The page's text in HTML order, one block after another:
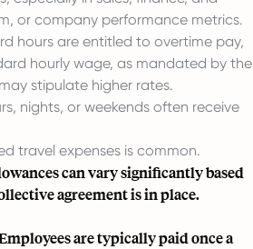
or company performance metrics.
hours are entitled to overtime pay,
hourly wage, as mandated by the
stipulate higher rates.
nights, or weekends often receive
travel expenses is common.
can vary significantly based
agreement is in place.
are typically paid once a